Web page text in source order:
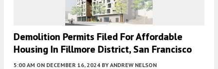
Demolition Permits Filed For Affordable
Housing In Fillmore District, San Francisco
5:00 AM ON DECEMBER 16, 2024 BY ANDREW NELSON